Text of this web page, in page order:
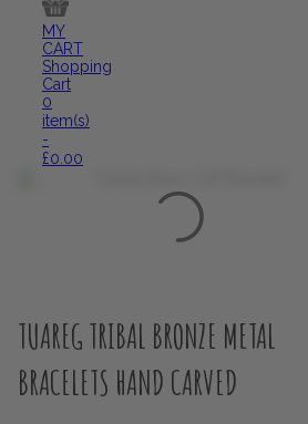
MY
CART
Shopping
Cart
0
item(s)
-
£0.00
TUAREG TRIBAL BRONZE METAL
BRACELETS HAND CARVED